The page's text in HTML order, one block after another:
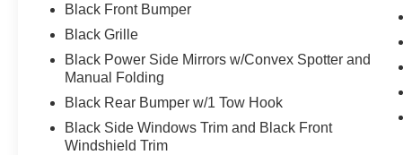
Black Front Bumper
Black Grille
Black Power Side Mirrors w/Convex Spotter and
Manual Folding
Black Rear Bumper w/1 Tow Hook
Black Side Windows Trim and Black Front
Windshield Trim